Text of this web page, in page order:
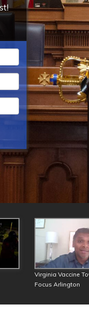
Virginia Vaccine
Focus Arlington